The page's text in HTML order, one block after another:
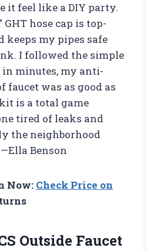
it feel like a DIY party.
hose cap is top-
my pipes safe
I followed the simple
minutes, my anti-
faucet was as good as
is a total game
tired of leaks and
the neighborhood
Benson
Now: Check Price on
Outside Faucet